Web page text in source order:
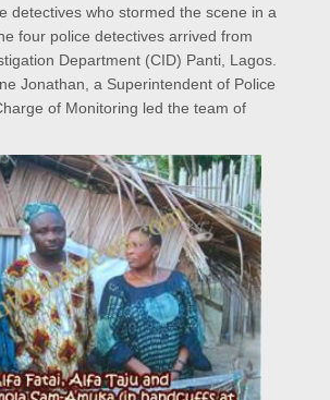
detectives who stormed the scene in a
four police detectives arrived from
Department (CID) Panti, Lagos.
Jonathan, a Superintendent of Police
of Monitoring led the team of